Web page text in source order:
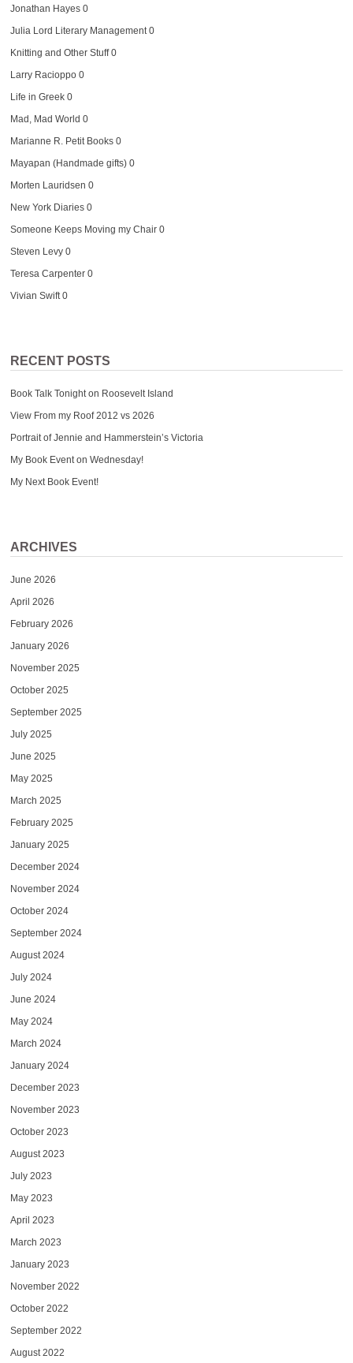
Jonathan Hayes0
Julia Lord Literary Management0
Knitting and Other Stuff0
Larry Racioppo0
Life in Greek0
Mad, Mad World 0
Marianne R. Petit Books0
Mayapan (Handmade gifts)0
Morten Lauridsen 0
New York Diaries0
Someone Keeps Moving my Chair0
Steven Levy0
Teresa Carpenter0
Vivian Swift0
RECENT POSTS
Book Talk Tonight on Roosevelt Island
View From my Roof 2012 vs 2026
Portrait of Jennie and Hammerstein’s Victoria
My Book Event on Wednesday!
My Next Book Event!
ARCHIVES
June 2026
April 2026
February 2026
January 2026
November 2025
October 2025
September 2025
July 2025
June 2025
May 2025
March 2025
February 2025
January 2025
December 2024
November 2024
October 2024
September 2024
August 2024
July 2024
June 2024
May 2024
March 2024
January 2024
December 2023
November 2023
October 2023
August 2023
July 2023
May 2023
April 2023
March 2023
January 2023
November 2022
October 2022
September 2022
August 2022